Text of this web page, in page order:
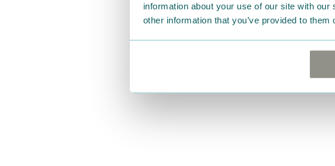
information about your use of our site with
other information that you’ve provided to